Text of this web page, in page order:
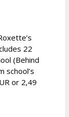
22
(Behind
school’s
or 2,49